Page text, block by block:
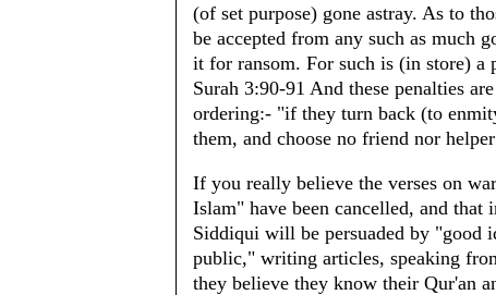
(of set purpose) gone astray. As to
be accepted from any such as much
it for ransom. For such is (in store)
Surah 3:90-91 And these penalties
ordering:- "if they turn back (to
them, and choose no friend nor
If you really believe the verses on
Islam" have been cancelled, and
Siddiqui will be persuaded by "good
public," writing articles, speaking
they believe they know their Qur'an